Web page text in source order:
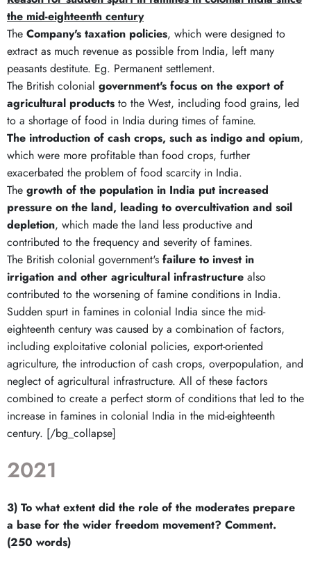
the mid-eighteenth century
The Company's taxation policies, which were designed to
extract as much revenue as possible from India, left many
peasants destitute. Eg. Permanent settlement.
The British colonial government's focus on the export of
agricultural products to the West, including food grains, led
to a shortage of food in India during times of famine.
The introduction of cash crops, such as indigo and opium,
which were more profitable than food crops, further
exacerbated the problem of food scarcity in India.
The growth of the population in India put increased
pressure on the land, leading to overcultivation and soil
depletion, which made the land less productive and
contributed to the frequency and severity of famines.
The British colonial government's failure to invest in
irrigation and other agricultural infrastructure also
contributed to the worsening of famine conditions in India.
Sudden spurt in famines in colonial India since the mid-
eighteenth century was caused by a combination of factors,
including exploitative colonial policies, export-oriented
agriculture, the introduction of cash crops, overpopulation, and
neglect of agricultural infrastructure. All of these factors
combined to create a perfect storm of conditions that led to the
increase in famines in colonial India in the mid-eighteenth
century. [/bg_collapse]
2021
3) To what extent did the role of the moderates prepare
a base for the wider freedom movement? Comment.
(250 words)